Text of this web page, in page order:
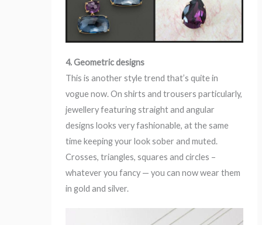
4. Geometric designs
This is another style trend that’s quite in
vogue now. On shirts and trousers particularly,
jewellery featuring straight and angular
designs looks very fashionable, at the same
time keeping your look sober and muted.
Crosses, triangles, squares and circles –
whatever you fancy — you can now wear them
in gold and silver.